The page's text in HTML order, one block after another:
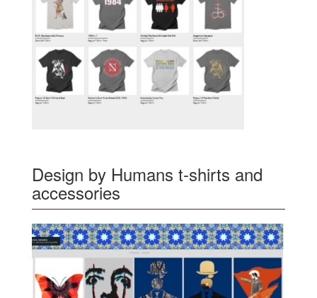
Design by Humans t-shirts and
accessories